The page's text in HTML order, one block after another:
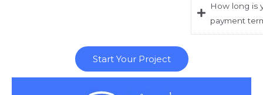
How long is
payment
Start Your Project